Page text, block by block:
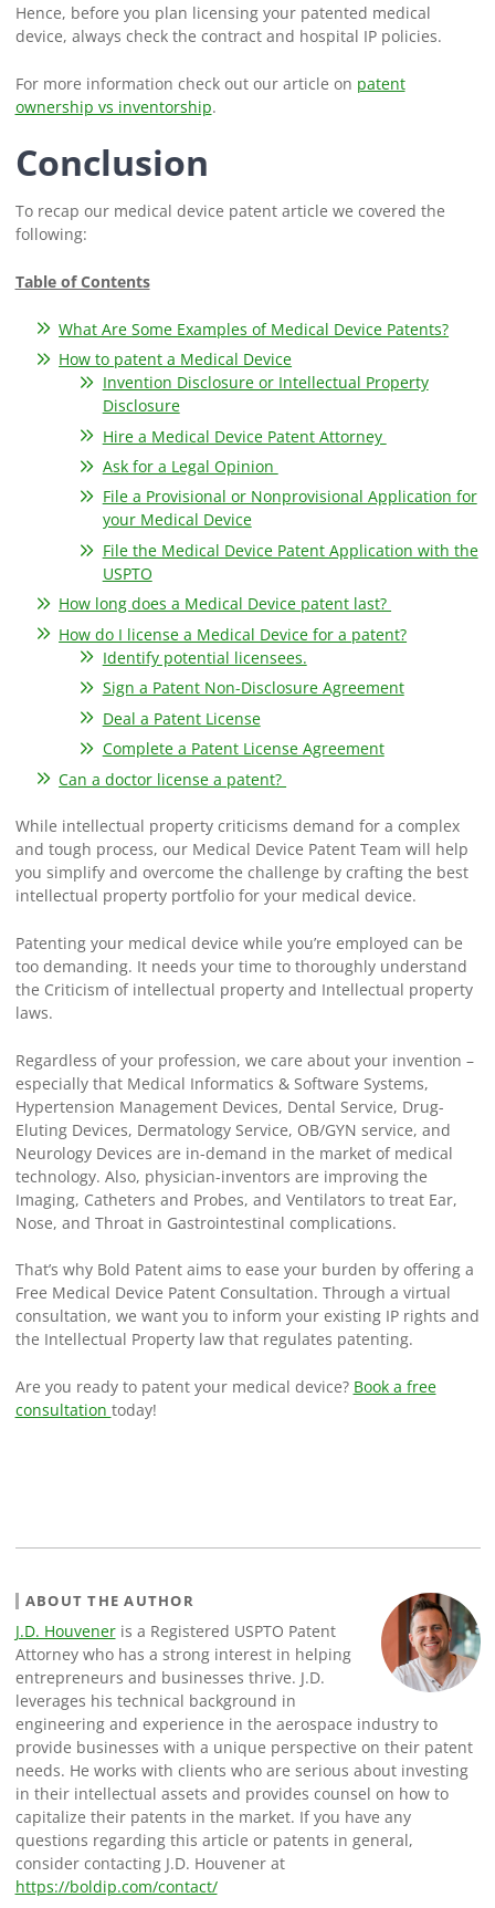
Hence, before you plan licensing your patented medical
device, always check the contract and hospital IP policies.
For more information check out our article on patent
ownership vs inventorship.
Conclusion
To recap our medical device patent article we covered the
following:
Table of Contents
What Are Some Examples of Medical Device Patents?
How to patent a Medical Device
Invention Disclosure or Intellectual Property
Disclosure
Hire a Medical Device Patent Attorney
Ask for a Legal Opinion
File a Provisional or Nonprovisional Application for
your Medical Device
File the Medical Device Patent Application with the
USPTO
How long does a Medical Device patent last?
How do I license a Medical Device for a patent?
Identify potential licensees.
Sign a Patent Non-Disclosure Agreement
Deal a Patent License
Complete a Patent License Agreement
Can a doctor license a patent?
While intellectual property criticisms demand for a complex
and tough process, our Medical Device Patent Team will help
you simplify and overcome the challenge by crafting the best
intellectual property portfolio for your medical device.
Patenting your medical device while you’re employed can be
too demanding. It needs your time to thoroughly understand
the Criticism of intellectual property and Intellectual property
laws.
Regardless of your profession, we care about your invention –
especially that Medical Informatics & Software Systems,
Hypertension Management Devices, Dental Service, Drug-
Eluting Devices, Dermatology Service, OB/GYN service, and
Neurology Devices are in-demand in the market of medical
technology. Also, physician-inventors are improving the
Imaging, Catheters and Probes, and Ventilators to treat Ear,
Nose, and Throat in Gastrointestinal complications.
That’s why Bold Patent aims to ease your burden by offering a
Free Medical Device Patent Consultation. Through a virtual
consultation, we want you to inform your existing IP rights and
the Intellectual Property law that regulates patenting.
Are you ready to patent your medical device? Book a free
consultation today!
ABOUT THE AUTHOR
J.D. Houveneris a Registered USPTO Patent
Attorney who has a strong interest in helping
entrepreneurs and businesses thrive. J.D.
leverages his technical background in
engineering and experience in the aerospace industry to
provide businesses with a unique perspective on their patent
needs. He works with clients who are serious about investing
in their intellectual assets and provides counsel on how to
capitalize their patents in the market. If you have any
questions regarding this article or patents in general,
consider contacting J.D. Houvener at
https://boldip.com/contact/